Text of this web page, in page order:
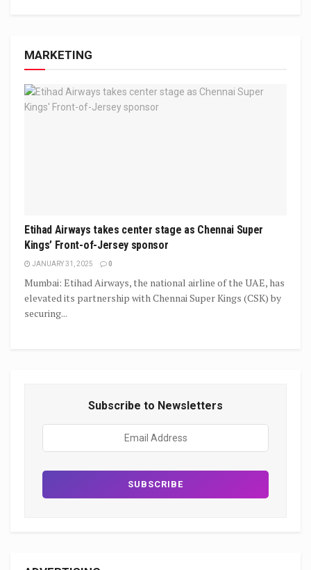
MARKETING
Etihad Airways takes center stage as Chennai Super
Kings’ Front-of-Jersey sponsor
JANUARY 31, 2025 0
Mumbai: Etihad Airways, the national airline of the UAE, has
elevated its partnership with Chennai Super Kings (CSK) by
securing...
Subscribe to Newsletters